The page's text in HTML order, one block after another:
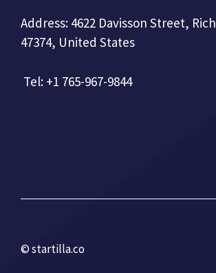
Address: 4622 Davisson Street,
47374, United States
Tel: +1 765-967-9844
© startilla.co